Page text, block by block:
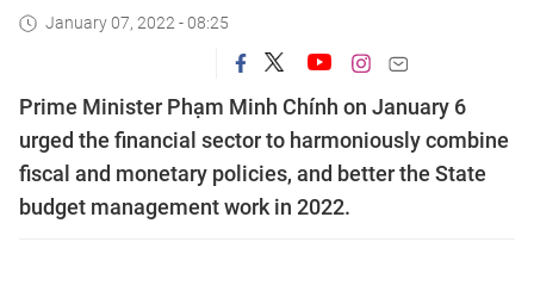
January 07, 2022 - 08:25
Prime Minister Phạm Minh Chính on January 6
urged the financial sector to harmoniously combine
fiscal and monetary policies, and better the State
budget management work in 2022.